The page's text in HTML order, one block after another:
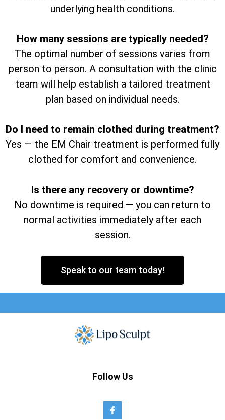
underlying health conditions.
How many sessions are typically needed?
The optimal number of sessions varies from
person to person. A consultation with the clinic
team will help establish a tailored treatment
plan based on individual needs.
Do I need to remain clothed during treatment?
Yes — the EM Chair treatment is performed fully
clothed for comfort and convenience.
Is there any recovery or downtime?
No downtime is required — you can return to
normal activities immediately after each
session.
Speak to our team today!
Follow Us